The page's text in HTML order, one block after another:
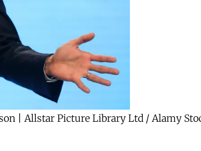
| Allstar Picture Library Ltd / Alamy